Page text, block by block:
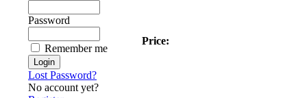
Password
Remember me
Lost Password?
No account yet?
Price: